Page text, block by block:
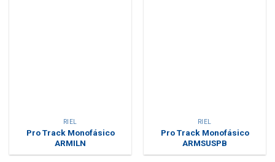
RIEL
Pro Track Monofásico
ARMILN
RIEL
Pro Track Monofásico
ARMSUSPB